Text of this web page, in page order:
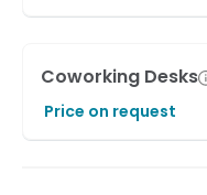
Coworking Desks
Price on request